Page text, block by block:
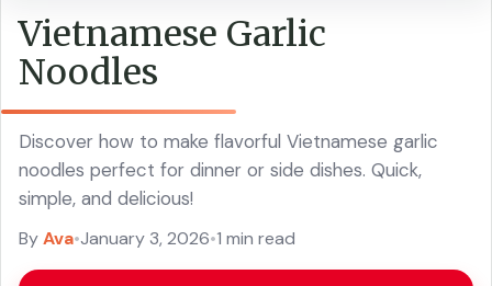
Vietnamese Garlic
Noodles
Discover how to make flavorful Vietnamese garlic
noodles perfect for dinner or side dishes. Quick,
simple, and delicious!
ByAva•January 3, 2026•1 min read